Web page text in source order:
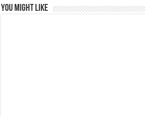
You might like